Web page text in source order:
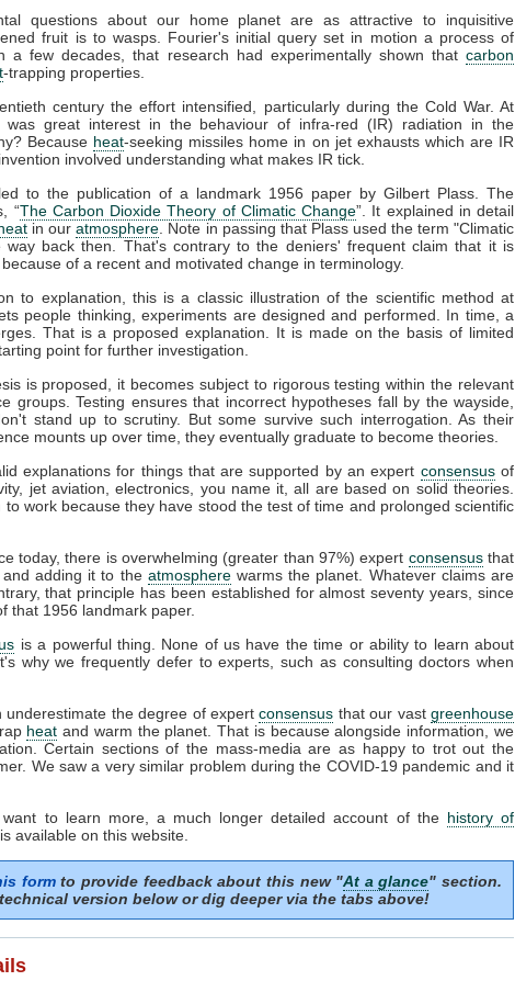
questions about our home planet are as attractive to inquisitive
fruit is to wasps. Fourier's initial query set in motion a process of
a few decades, that research had experimentally shown that carbon
-trapping properties.
century the effort intensified, particularly during the Cold War. At
was great interest in the behaviour of infra-red (IR) radiation in the
Because heat-seeking missiles home in on jet exhausts which are IR
involved understanding what makes IR tick.
to the publication of a landmark 1956 paper by Gilbert Plass. The
“The Carbon Dioxide Theory of Climatic Change”. It explained in detail
in ouratmosphere . Note in passing that Plass used the term "Climatic
way back then. That's contrary to the deniers' frequent claim that it is
of a recent and motivated change in terminology.
to explanation, this is a classic illustration of the scientific method at
people thinking, experiments are designed and performed. In time, a
That is a proposed explanation. It is made on the basis of limited
point for further investigation.
is proposed, it becomes subject to rigorous testing within the relevant
groups. Testing ensures that incorrect hypotheses fall by the wayside,
stand up to scrutiny. But some survive such interrogation. As their
mounts up over time, they eventually graduate to become theories.
explanations for things that are supported by an expert consensusof
jet aviation, electronics, you name it, all are based on solid theories.
to work because they have stood the test of time and prolonged scientific
today, there is overwhelming (greater than 97%) expert consensusthat
and adding it to the atmospherewarms the planet. Whatever claims are
that principle has been established for almost seventy years, since
that 1956 landmark paper.
is a powerful thing. None of us have the time or ability to learn about
why we frequently defer to experts, such as consulting doctors when
underestimate the degree of expertconsensus that our vastgreenhouse
heat and warm the planet. That is because alongside information, we
Certain sections of the mass-media are as happy to trot out the
We saw a very similar problem during the COVID-19 pandemic and it
to learn more, a much longer detailed account of the history of
is available on this website.
formto provide feedback about this new "At a glance" section.
version below or dig deeper via the tabs above!